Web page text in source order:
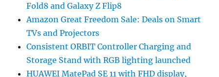
Fold8 and Galaxy Z Flip8
Amazon Great Freedom Sale: Deals on Smart
TVs and Projectors
Consistent ORBIT Controller Charging and
Storage Stand with RGB lighting launched
HUAWEI MatePad SE 11 with FHD display,